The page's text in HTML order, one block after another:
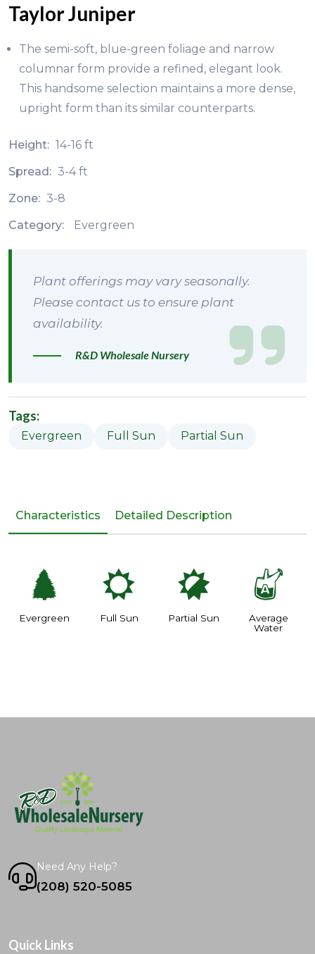
Taylor Juniper
The semi-soft, blue-green foliage and narrow
columnar form provide a refined, elegant look.
This handsome selection maintains a more dense,
upright form than its similar counterparts.
Height: 14-16 ft
Spread: 3-4 ft
Zone: 3-8
Category:
Evergreen
Plant offerings may vary seasonally.
Please contact us to ensure plant
availability.
R&D Wholesale Nursery
Tags:
Evergreen Full Sun Partial Sun
Characteristics Detailed Description
a
Evergreen
j
Full Sun
p
Partial Sun
x
Average
Water
Need Any Help?
(208) 520-5085
Quick Links